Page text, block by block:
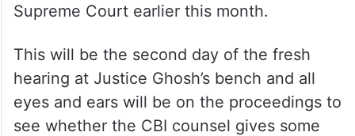
Supreme Court earlier this month.
This will be the second day of the fresh
hearing at Justice Ghosh’s bench and all
eyes and ears will be on the proceedings to
see whether the CBI counsel gives some